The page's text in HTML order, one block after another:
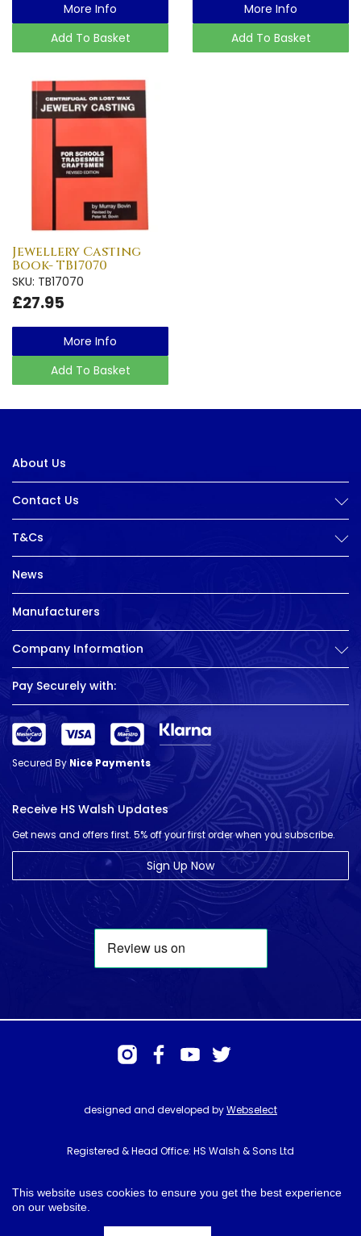
This website uses cookies to ensure you get the best experience
on our website.
More Info
Add To Basket
More Info
Add To Basket
Jewellery Casting
Book- TB17070
SKU: TB17070
£27.95
More Info
Add To Basket
About Us
Contact Us
T&Cs
News
Manufacturers
Company Information
Pay Securely with:
Secured ByNice Payments
Receive HS Walsh Updates
Get news and offers first. 5% off your first order when you subscribe.
Sign Up Now
designed and developed byWebselect
Registered & Head Office: HS Walsh & Sons Ltd